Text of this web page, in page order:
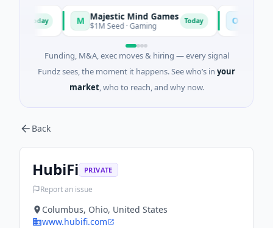
Majestic Mind Games
$1M Seed · Gaming Today ORCA AI
$7M Series
Funding, M&A, exec moves & hiring — every signal
Fundz sees, the moment it happens. See who’s in your
market, who to reach, and why now.
Back
HubiFi PRIVATE
Report an issue
Columbus, Ohio, United States
www.hubifi.com